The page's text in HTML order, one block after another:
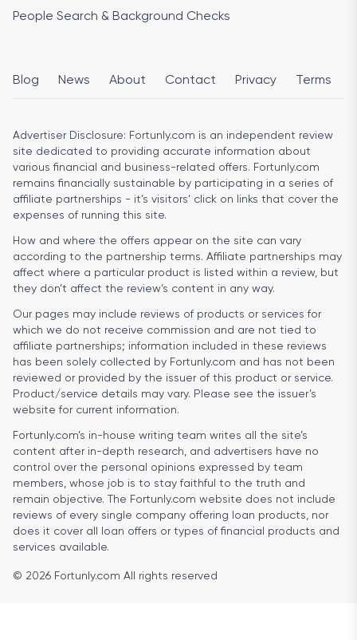
People Search & Background Checks
Blog News About Contact Privacy Terms
Advertiser Disclosure: Fortunly.com is an independent review
site dedicated to providing accurate information about
various financial and business-related offers. Fortunly.com
remains financially sustainable by participating in a series of
affiliate partnerships - it’s visitors’ click on links that cover the
expenses of running this site.
How and where the offers appear on the site can vary
according to the partnership terms. Affiliate partnerships may
affect where a particular product is listed within a review, but
they don’t affect the review’s content in any way.
Our pages may include reviews of products or services for
which we do not receive commission and are not tied to
affiliate partnerships; information included in these reviews
has been solely collected by Fortunly.com and has not been
reviewed or provided by the issuer of this product or service.
Product/service details may vary. Please see the issuer’s
website for current information.
Fortunly.com’s in-house writing team writes all the site’s
content after in-depth research, and advertisers have no
control over the personal opinions expressed by team
members, whose job is to stay faithful to the truth and
remain objective. The Fortunly.com website does not include
reviews of every single company offering loan products, nor
does it cover all loan offers or types of financial products and
services available.
© 2026 Fortunly.com All rights reserved